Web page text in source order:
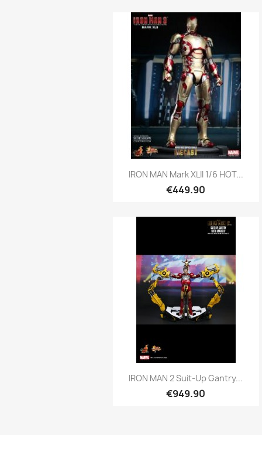
 Quick view
IRON MAN Mark XLII 1/6 HOT...
€449.90
 Quick view
IRON MAN 2 Suit-Up Gantry...
€949.90